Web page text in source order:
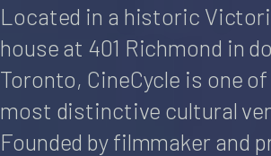
Located in a historic
house at 401 Richmond in
Toronto, CineCycle is one
most distinctive cultural
Founded by filmmaker and